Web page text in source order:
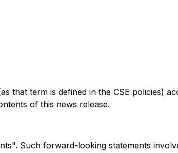
that term is defined in the CSE policies)
of this news release.
Such forward-looking statements